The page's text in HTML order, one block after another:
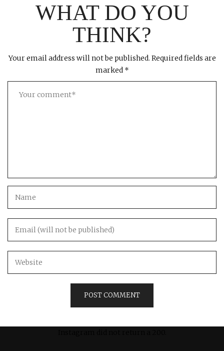
WHAT DO YOU
THINK?
Your email address will not be published. Required fields are
marked *